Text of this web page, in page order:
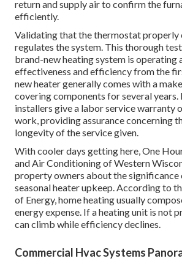
return and supply air to confirm the
efficiently.
Validating that the thermostat properly
regulates the system. This thorough
brand-new heating system is operating
effectiveness and efficiency from the
new heater generally comes with a
covering components for several
installers give a labor service warranty
work, providing assurance concerning
longevity of the service given.
With cooler days getting here, One
and Air Conditioning of Western
property owners about the significance
seasonal heater upkeep. According to
of Energy, home heating usually
energy expense. If a heating unit is not
can climb while efficiency declines.
Commercial Hvac Systems